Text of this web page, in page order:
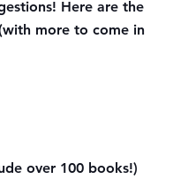
Here are the
more to come in
over 100 books!)